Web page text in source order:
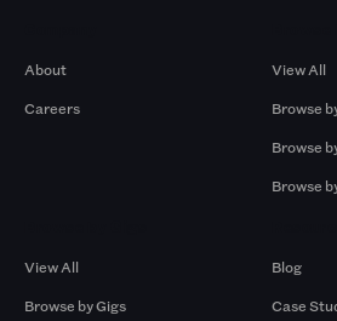
About
Careers
View All
Browse
Browse
Browse
View All
Browse by Gigs
Blog
Case